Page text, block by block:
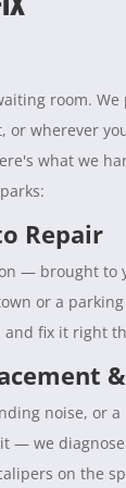
room.
or wherever
what we
Repair
— brought to
or a
and fix it right
noise, or
— we
on the